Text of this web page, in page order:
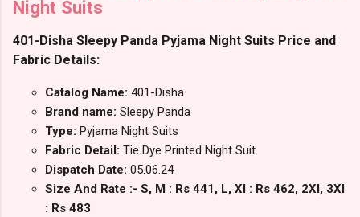
Night Suits
401-Disha Sleepy Panda Pyjama Night Suits Price and
Fabric Details:
Catalog Name: 401-Disha
Brand name: Sleepy Panda
Type: Pyjama Night Suits
Fabric Detail: Tie Dye Printed Night Suit
Dispatch Date: 05.06.24
Size And Rate :- S, M : Rs 441, L, Xl : Rs 462, 2Xl, 3Xl
: Rs 483